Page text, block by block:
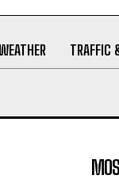
TRAFFIC